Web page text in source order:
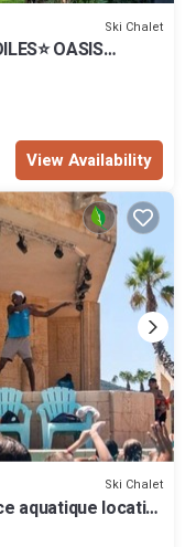
Ski Chalet
OASIS
View Availability
Ski Chalet
aquatique locatif